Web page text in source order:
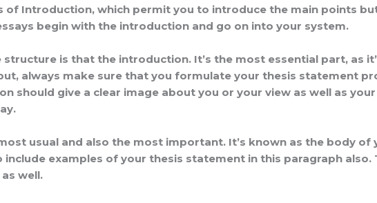
of Introduction, which permit you to introduce the main points
begin with the introduction and go on into your system.
is that the introduction. It’s the most essential part, as
always make sure that you formulate your thesis statement
should give a clear image about you or your view as well as
usual and also the most important. It’s known as the body
include examples of your thesis statement in this paragraph
well.